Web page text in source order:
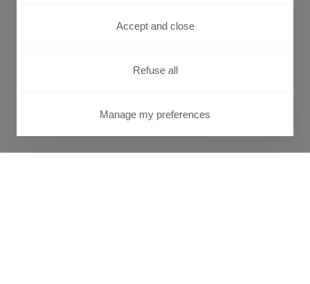
Accept and close
Refuse all
Manage my preferences